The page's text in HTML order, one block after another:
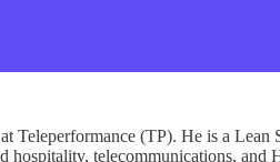
Teleperformance (TP). He is a
hospitality, telecommunications,